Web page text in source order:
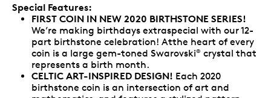
Special Features:
FIRST COIN IN NEW 2020 BIRTHSTONE SERIES!
We’re making birthdays extraspecial with our 12-
part birthstone celebration! Atthe heart of every
coin is a large gem-toned Swarovski® crystal that
represents a birth month.
CELTIC ART-INSPIRED DESIGN! Each 2020
birthstone coin is an intersection of art and